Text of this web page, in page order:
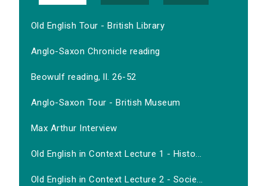
Old English Tour - British Library
Anglo-Saxon Chronicle reading
Beowulf reading, ll. 26-52
Anglo-Saxon Tour - British Museum
Max Arthur Interview
Old English in Context Lecture 1 - Histo...
Old English in Context Lecture 2 - Socie...